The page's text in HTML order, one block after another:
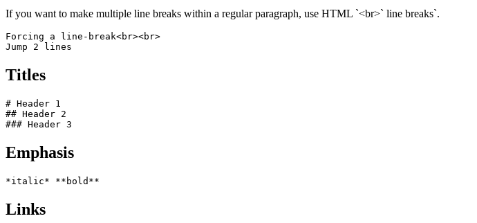
If you want to make multiple line breaks within a regular paragraph, use HTML `<br>` line breaks`.
Forcing a line-break<br><br>
Jump 2 lines
Titles
# Header 1
## Header 2
### Header 3
Emphasis
*italic* **bold**
Links